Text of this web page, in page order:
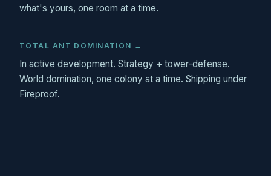
what's yours, one room at a time.
TOTAL ANT DOMINATION →
In active development. Strategy + tower-defense.
World domination, one colony at a time. Shipping under
Fireproof.